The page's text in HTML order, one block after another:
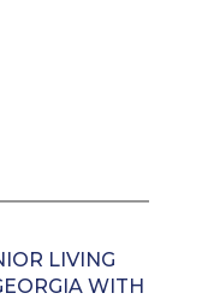
LIVING
WITH